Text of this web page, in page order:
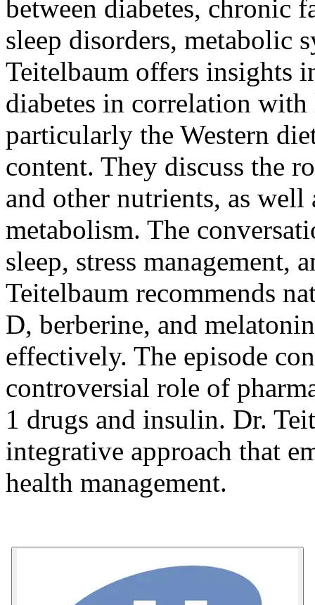
between diabetes, chronic
sleep disorders, metabolic
Teitelbaum offers insights
diabetes in correlation
particularly the Western
content. They discuss the
and other nutrients, as
metabolism. The
sleep, stress management,
Teitelbaum recommends
D, berberine, and
effectively. The episode
controversial role of
1 drugs and insulin. Dr.
integrative approach that
health management.